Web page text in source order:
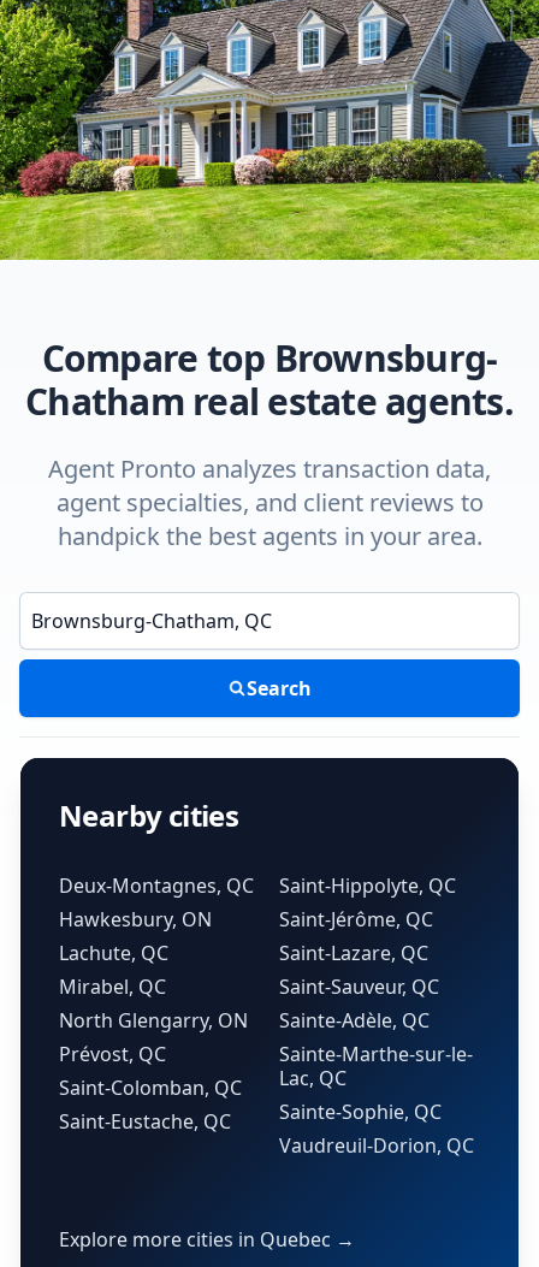
Compare top Brownsburg-
Chatham real estate agents.
Agent Pronto analyzes transaction data,
agent specialties, and client reviews to
handpick the best agents in your area.
Enter a neighborhood, city, or ZIP code
Search
Nearby cities
Deux-Montagnes, QC
Hawkesbury, ON
Lachute, QC
Mirabel, QC
North Glengarry, ON
Prévost, QC
Saint-Colomban, QC
Saint-Eustache, QC
Saint-Hippolyte, QC
Saint-Jérôme, QC
Saint-Lazare, QC
Saint-Sauveur, QC
Sainte-Adèle, QC
Sainte-Marthe-sur-le-
Lac, QC
Sainte-Sophie, QC
Vaudreuil-Dorion, QC
Explore more cities in Quebec →